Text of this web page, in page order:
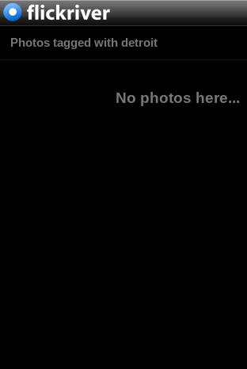
Photos tagged with detroit
No photos here...